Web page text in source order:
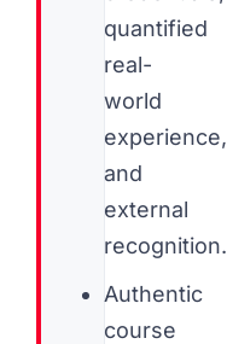
quantified
real-
world
experience,
and
external
recognition.
Authentic
course